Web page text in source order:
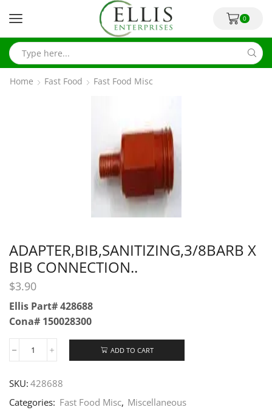
0
Home Fast Food Fast Food Misc
ADAPTER,BIB,SANITIZING,3/8BARB X
BIB CONNECTION..
$3.90
Ellis Part# 428688
Cona# 150028300
ADD TO CART
SKU: 428688
Categories: Fast Food Misc, Miscellaneous